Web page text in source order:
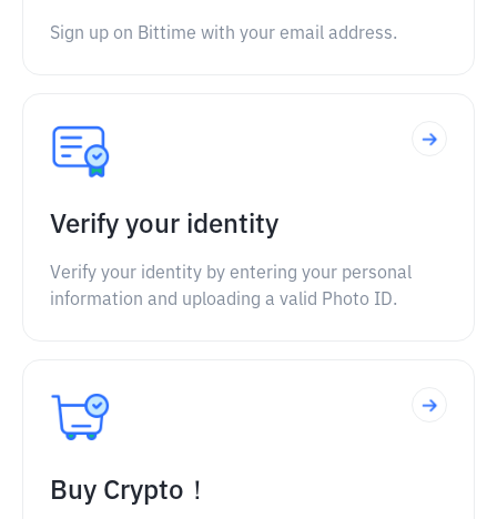
Sign up on Bittime with your email address.
Verify your identity
Verify your identity by entering your personal
information and uploading a valid Photo ID.
Buy Crypto！